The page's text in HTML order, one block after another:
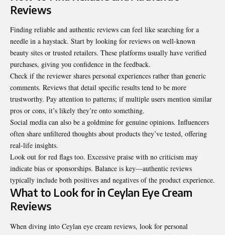
Reviews
Finding reliable and authentic reviews can feel like searching for a
needle in a haystack. Start by looking for reviews on well-known
beauty sites or trusted retailers. These platforms usually have verified
purchases, giving you confidence in the feedback.
Check if the reviewer shares personal experiences rather than generic
comments. Reviews that detail specific results tend to be more
trustworthy. Pay attention to patterns; if multiple users mention similar
pros or cons, it’s likely they’re onto something.
Social media can also be a goldmine for genuine opinions. Influencers
often share unfiltered thoughts about products they’ve tested, offering
real-life insights.
Look out for red flags too. Excessive praise with no criticism may
indicate bias or sponsorships. Balance is key—authentic reviews
typically include both positives and negatives of the product experience.
What to Look for in Ceylan Eye Cream
Reviews
When diving into Ceylan eye cream reviews, look for personal